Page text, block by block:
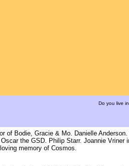
Do you live
of Bodie, Gracie & Mo. Danielle
the GSD. Philip Starr. Joannie Vriner
memory of Cosmos.